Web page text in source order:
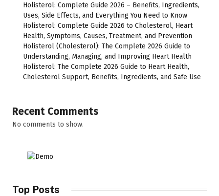
Holisterol: Complete Guide 2026 – Benefits, Ingredients,
Uses, Side Effects, and Everything You Need to Know
Holisterol: Complete Guide 2026 to Cholesterol, Heart
Health, Symptoms, Causes, Treatment, and Prevention
Holisterol (Cholesterol): The Complete 2026 Guide to
Understanding, Managing, and Improving Heart Health
Holisterol: The Complete 2026 Guide to Heart Health,
Cholesterol Support, Benefits, Ingredients, and Safe Use
Recent Comments
No comments to show.
Top Posts